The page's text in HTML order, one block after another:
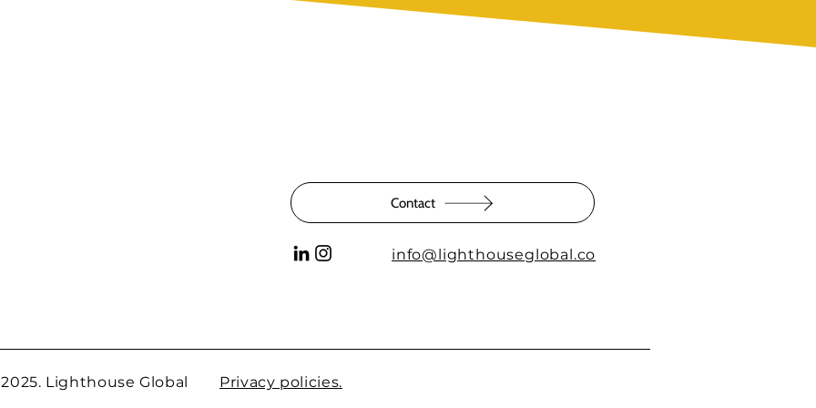
Contact
info@lighthouseglobal.co
Lighthouse Global Privacy policies.